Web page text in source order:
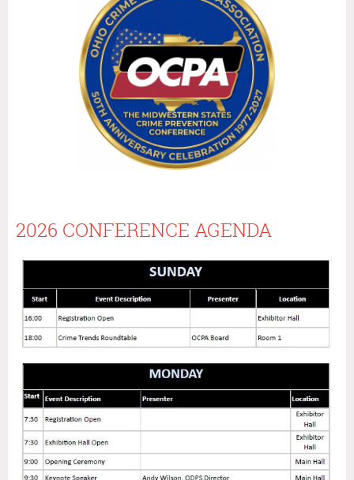
2026 CONFERENCE AGENDA